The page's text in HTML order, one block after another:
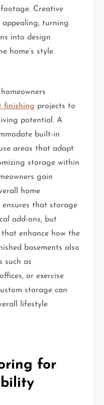
Creative
appealing, turning
into design
home’s style.
finishing projects to
potential. A
built-in
areas that adapt
storage within
gain
home
that storage
add-ons, but
enhance how the
basements also
such as
or exercise
storage can
lifestyle
for